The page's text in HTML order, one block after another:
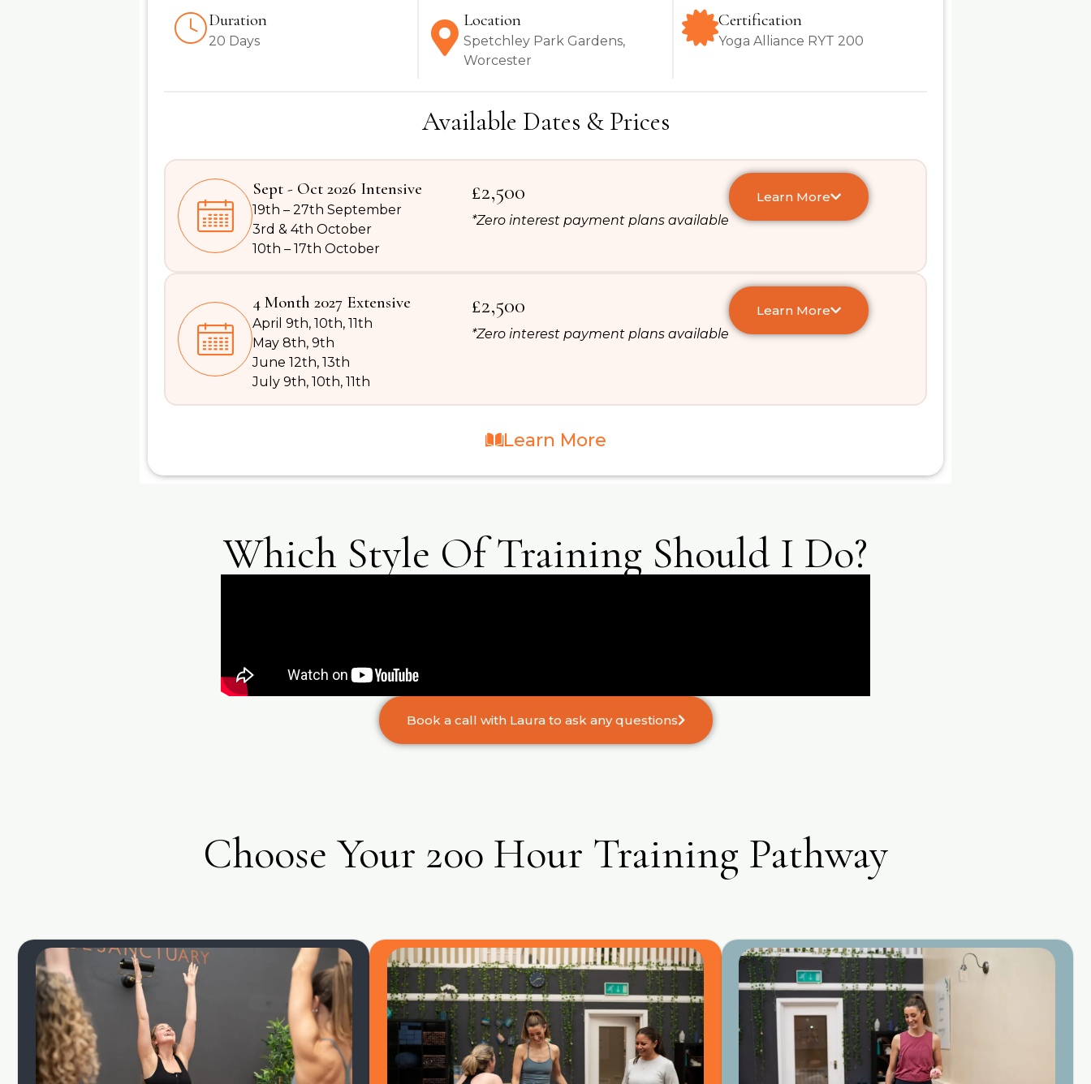
Duration
20 Days
Location
Spetchley Park Gardens,
Worcester
Certification
Yoga Alliance RYT 200
Available Dates & Prices
Sept - Oct 2026 Intensive
19th – 27th September
3rd & 4th October
10th – 17th October
£2,500
*Zero interest payment plans available
Learn More
4 Month 2027 Extensive
April 9th, 10th, 11th
May 8th, 9th
June 12th, 13th
July 9th, 10th, 11th
£2,500
*Zero interest payment plans available
Learn More
Learn More
Which Style Of Training Should I Do?
Book a call with Laura to ask any questions
Choose Your 200 Hour Training Pathway